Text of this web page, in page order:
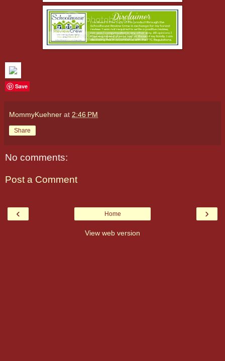
Save
MommyKuehner at 2:46 PM
Share
No comments:
Post a Comment
‹ ›
Home
View web version